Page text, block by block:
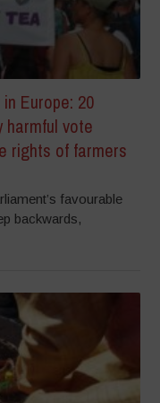
Europe: 20
harmful vote
rights of farmers
favourable
backwards,